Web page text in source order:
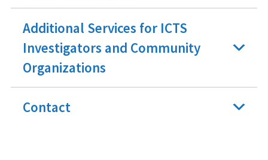
Additional Services for ICTS
Investigators and Community
Organizations
Contact